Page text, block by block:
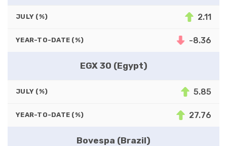
JULY (%) 2.11
YEAR-TO-DATE (%) -8.36
EGX 30 (Egypt)
JULY (%) 5.85
YEAR-TO-DATE (%) 27.76
Bovespa (Brazil)